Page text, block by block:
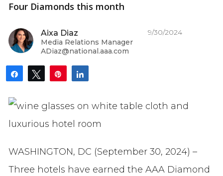
Four Diamonds this month
Aixa Diaz
Media Relations Manager
ADiaz@national.aaa.com
9/30/2024
Share Tweet Pin
WASHINGTON, DC (September 30, 2024) –
Three hotels have earned the AAA Diamond